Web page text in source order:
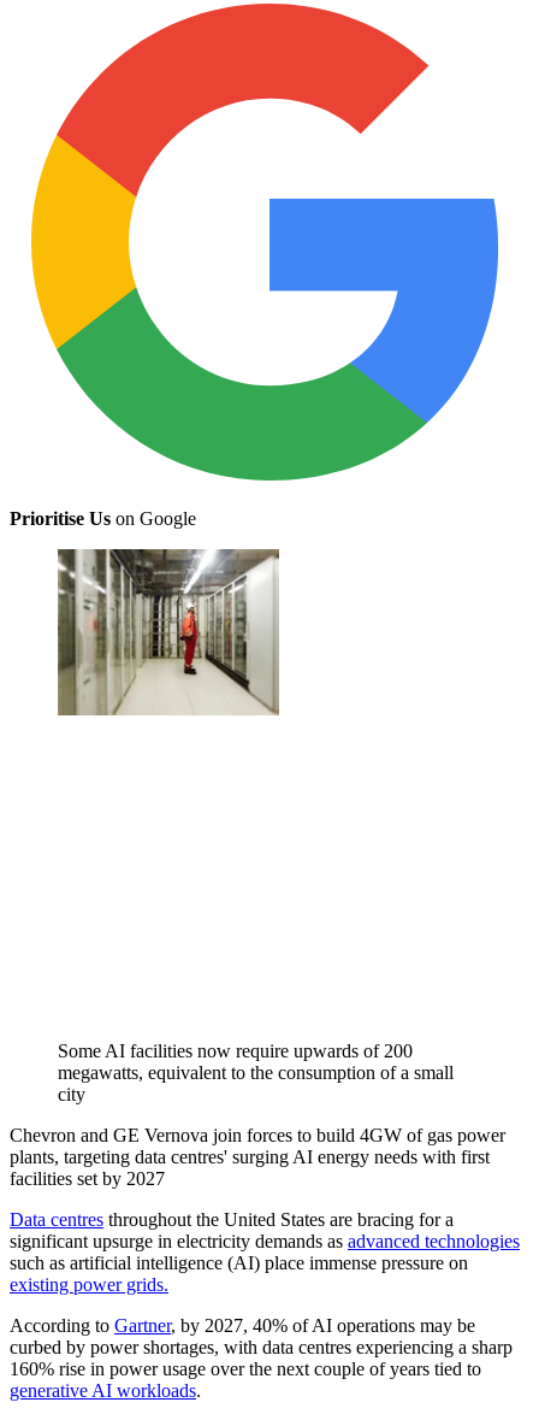
Prioritise Us on Google
Some AI facilities now require upwards of 200
megawatts, equivalent to the consumption of a small
city
Chevron and GE Vernova join forces to build 4GW of gas power
plants, targeting data centres' surging AI energy needs with first
facilities set by 2027
Data centres throughout the United States are bracing for a
significant upsurge in electricity demands as advanced technologies
such as artificial intelligence (AI) place immense pressure on
existing power grids.
According to Gartner, by 2027, 40% of AI operations may be
curbed by power shortages, with data centres experiencing a sharp
160% rise in power usage over the next couple of years tied to
generative AI workloads.